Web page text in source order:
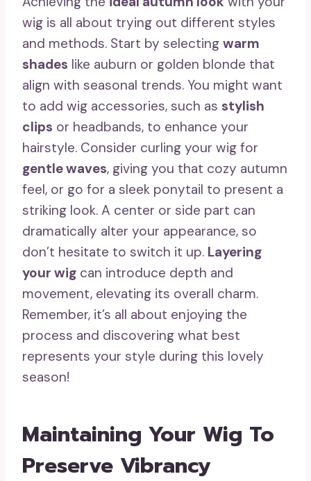
wig is all about trying out different styles
and methods. Start by selecting warm
shades like auburn or golden blonde that
align with seasonal trends. You might want
to add wig accessories, such as stylish
clips or headbands, to enhance your
hairstyle. Consider curling your wig for
gentle waves, giving you that cozy autumn
feel, or go for a sleek ponytail to present a
striking look. A center or side part can
dramatically alter your appearance, so
don’t hesitate to switch it up. Layering
your wig can introduce depth and
movement, elevating its overall charm.
Remember, it’s all about enjoying the
process and discovering what best
represents your style during this lovely
season!
Maintaining Your Wig To
Preserve Vibrancy